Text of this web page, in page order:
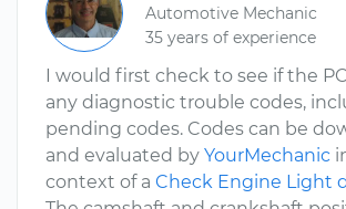
Automotive Mechanic
35 years of experience
I would first check to see if the
any diagnostic trouble codes,
pending codes. Codes can be
and evaluated by YourMechanic
context of a Check Engine Light